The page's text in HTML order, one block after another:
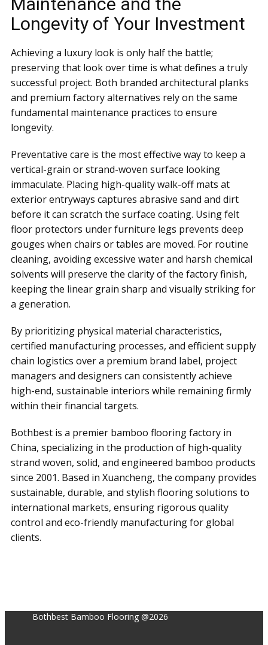
Longevity of Your Investment
Achieving a luxury look is only half the battle;
preserving that look over time is what defines a truly
successful project. Both branded architectural planks
and premium factory alternatives rely on the same
fundamental maintenance practices to ensure
longevity.
Preventative care is the most effective way to keep a
vertical-grain or strand-woven surface looking
immaculate. Placing high-quality walk-off mats at
exterior entryways captures abrasive sand and dirt
before it can scratch the surface coating. Using felt
floor protectors under furniture legs prevents deep
gouges when chairs or tables are moved. For routine
cleaning, avoiding excessive water and harsh chemical
solvents will preserve the clarity of the factory finish,
keeping the linear grain sharp and visually striking for
a generation.
By prioritizing physical material characteristics,
certified manufacturing processes, and efficient supply
chain logistics over a premium brand label, project
managers and designers can consistently achieve
high-end, sustainable interiors while remaining firmly
within their financial targets.
Bothbest is a premier bamboo flooring factory in
China, specializing in the production of high-quality
strand woven, solid, and engineered bamboo products
since 2001. Based in Xuancheng, the company provides
sustainable, durable, and stylish flooring solutions to
international markets, ensuring rigorous quality
control and eco-friendly manufacturing for global
clients.
Bothbest Bamboo Flooring @2026